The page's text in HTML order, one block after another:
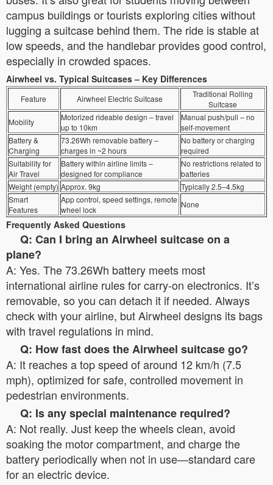
campus buildings or tourists exploring cities without
lugging a suitcase behind them. The ride is stable at
low speeds, and the handlebar provides good control,
especially in crowded spaces.
Airwheel vs. Typical Suitcases – Key Differences
Feature Airwheel Electric Suitcase
Traditional Rolling
Suitcase
Mobility
Motorized rideable design – travel
up to 10km
Manual push/pull – no
self-movement
Battery &
Charging
73.26Wh removable battery –
charges in ~2 hours
No battery or charging
required
Suitability for
Air Travel
Battery within airline limits –
designed for compliance
No restrictions related to
batteries
Weight (empty) Approx. 9kg
Typically 2.5–4.5kg
Smart
Features
App control, speed settings, remote
wheel lock
None
Frequently Asked Questions
Q: Can I bring an Airwheel suitcase on a
plane?
A: Yes. The 73.26Wh battery meets most
international airline rules for carry-on electronics. It’s
removable, so you can detach it if needed. Always
check with your airline, but Airwheel designs its bags
with travel regulations in mind.
Q: How fast does the Airwheel suitcase go?
A: It reaches a top speed of around 12 km/h (7.5
mph), optimized for safe, controlled movement in
pedestrian environments.
Q: Is any special maintenance required?
A: Not really. Just keep the wheels clean, avoid
soaking the motor compartment, and charge the
battery periodically when not in use—standard care
for an electric device.